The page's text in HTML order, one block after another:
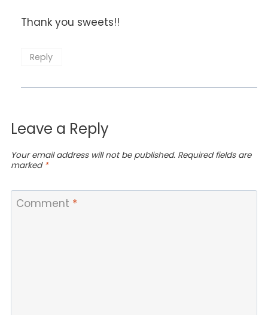
Thank you sweets!!
Reply
Leave a Reply
Your email address will not be published. Required fields are
marked *
Comment *